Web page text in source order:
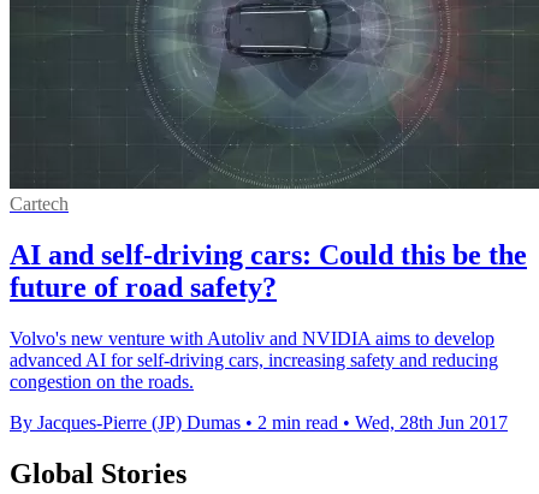
Cartech
AI and self-driving cars: Could this be the
future of road safety?
Volvo's new venture with Autoliv and NVIDIA aims to develop
advanced AI for self-driving cars, increasing safety and reducing
congestion on the roads.
By Jacques-Pierre (JP) Dumas • 2 min read • Wed, 28th Jun 2017
Global Stories